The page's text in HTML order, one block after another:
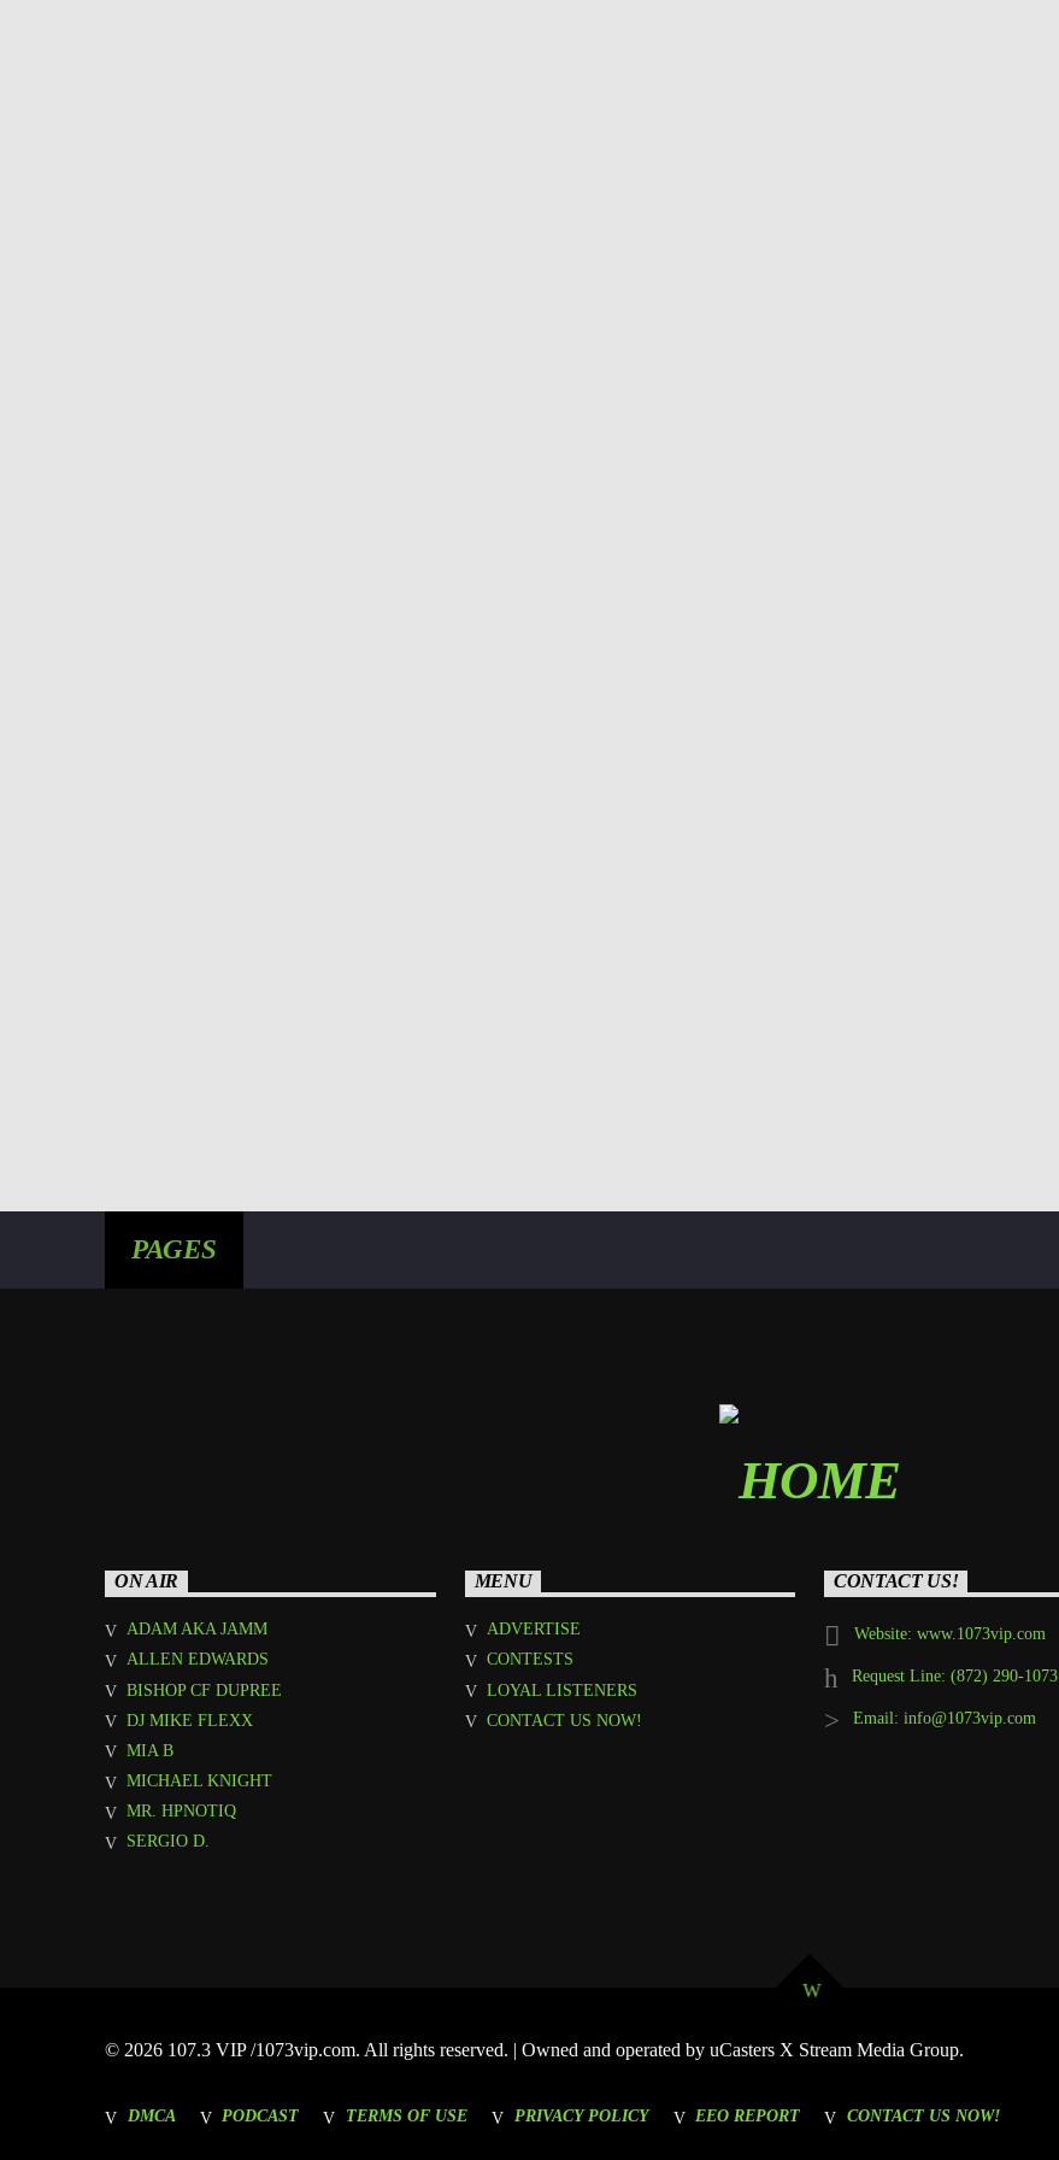
PAGES
ON AIR
ADAM AKA JAMM
ALLEN EDWARDS
BISHOP CF DUPREE
DJ MIKE FLEXX
MIA B
MICHAEL KNIGHT
MR. HPNOTIQ
SERGIO D.
MENU
ADVERTISE
CONTESTS
LOYAL LISTENERS
CONTACT US NOW!
CONTACT US!
Website: www.1073vip.com
Request Line: (872) 290-1073
Email: info@1073vip.com
© 2026 107.3 VIP /1073vip.com. All rights reserved. | Owned and operated by uCasters X Stream Media Group.
DMCA PODCAST TERMS OF USE PRIVACY POLICY EEO REPORT CONTACT US NOW!